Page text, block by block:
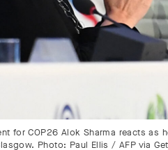
for COP26 Alok Sharma reacts as
Photo: Paul Ellis / AFP via